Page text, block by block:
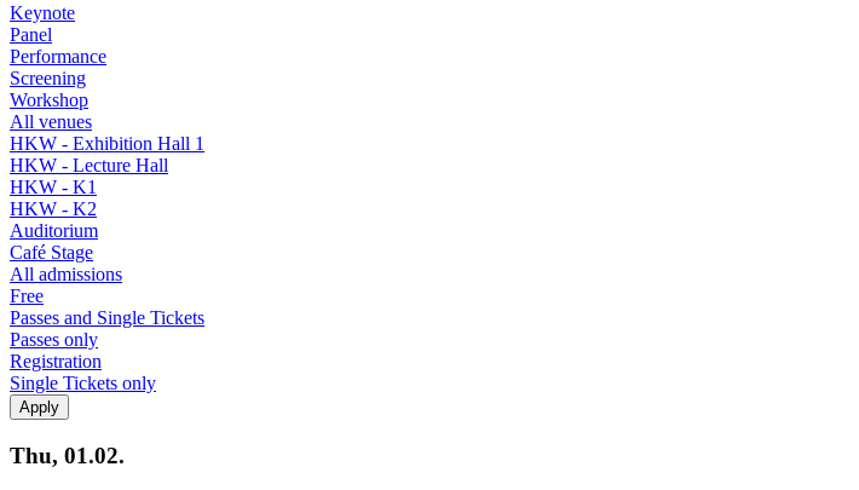
Keynote
Panel
Performance
Screening
Workshop
All venues
HKW - Exhibition Hall 1
HKW - Lecture Hall
HKW - K1
HKW - K2
Auditorium
Café Stage
All admissions
Free
Passes and Single Tickets
Passes only
Registration
Single Tickets only
Thu, 01.02.